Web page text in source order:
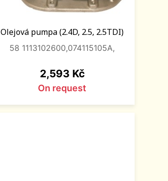
Olejová pumpa (2.4D, 2.5, 2.5TDI)
58 1113102600,074115105A,
Price
2,593 Kč
On request